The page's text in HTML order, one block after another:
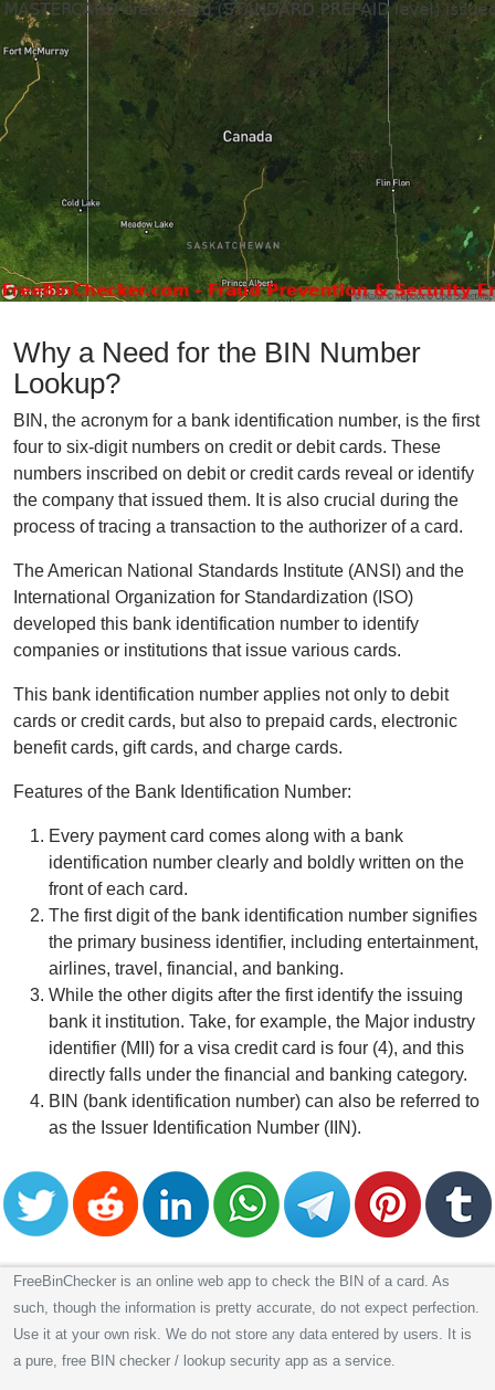
Why a Need for the BIN Number
Lookup?
BIN, the acronym for a bank identification number, is the first
four to six-digit numbers on credit or debit cards. These
numbers inscribed on debit or credit cards reveal or identify
the company that issued them. It is also crucial during the
process of tracing a transaction to the authorizer of a card.
The American National Standards Institute (ANSI) and the
International Organization for Standardization (ISO)
developed this bank identification number to identify
companies or institutions that issue various cards.
This bank identification number applies not only to debit
cards or credit cards, but also to prepaid cards, electronic
benefit cards, gift cards, and charge cards.
Features of the Bank Identification Number:
Every payment card comes along with a bank
identification number clearly and boldly written on the
front of each card.
The first digit of the bank identification number signifies
the primary business identifier, including entertainment,
airlines, travel, financial, and banking.
While the other digits after the first identify the issuing
bank it institution. Take, for example, the Major industry
identifier (MII) for a visa credit card is four (4), and this
directly falls under the financial and banking category.
BIN (bank identification number) can also be referred to
as the Issuer Identification Number (IIN).
FreeBinChecker is an online web app to check the BIN of a card. As
such, though the information is pretty accurate, do not expect perfection.
Use it at your own risk. We do not store any data entered by users. It is
a pure, free BIN checker / lookup security app as a service.